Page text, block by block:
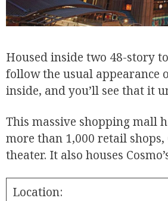
Housed inside two 48-story
follow the usual appearance
inside, and you’ll see that it
This massive shopping mall
more than 1,000 retail
theater. It also houses
Location: